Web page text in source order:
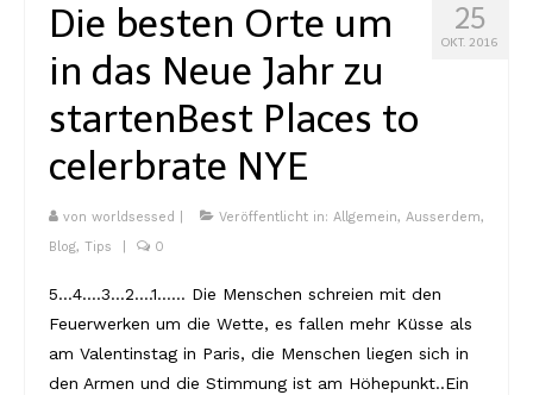
25
OKT. 2016
Die besten Orte um
in das Neue Jahr zu
startenBest Places to
celerbrate NYE
von worldsessed Veröffentlicht in: Allgemein, Ausserdem,
Blog, Tips 0
5…4….3…2….1…… Die Menschen schreien mit den
Feuerwerken um die Wette, es fallen mehr Küsse als
am Valentinstag in Paris, die Menschen liegen sich in
den Armen und die Stimmung ist am Höhepunkt..Ein